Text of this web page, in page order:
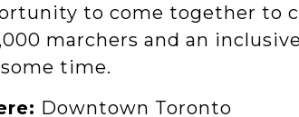
to come together to
marchers and an
time.
Downtown Toronto